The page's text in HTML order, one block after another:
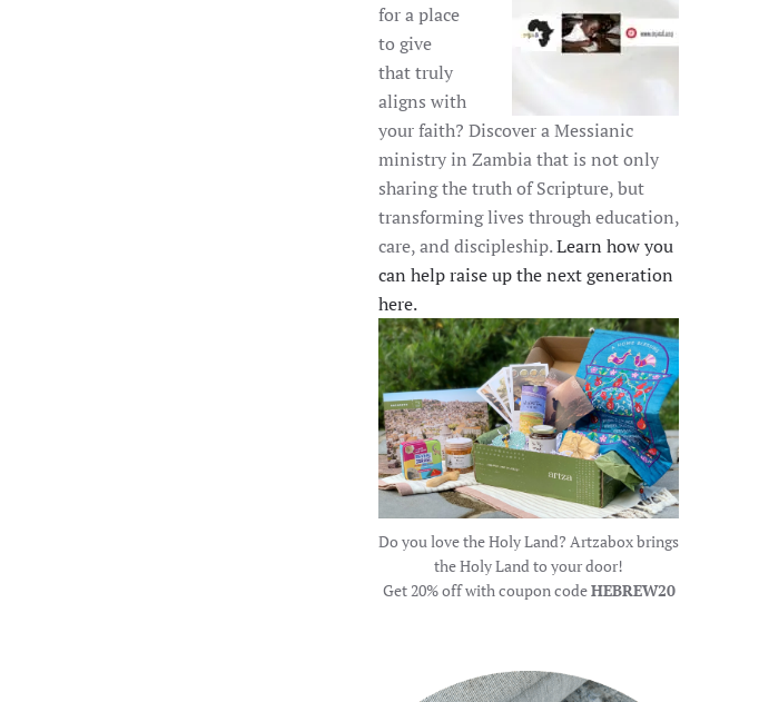
for a place
to give
that truly
aligns with
your faith? Discover a Messianic
ministry in Zambia that is not only
sharing the truth of Scripture, but
transforming lives through education,
care, and discipleship.Learn how you
can help raise up the next generation
here.
Do you love the Holy Land? Artzabox brings
the Holy Land to your door!
Get 20% off with coupon codeHEBREW20